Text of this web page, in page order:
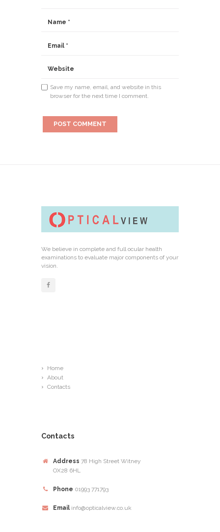
Save my name, email, and website in this
browser for the next time I comment.
We believe in complete and full ocular health
examinations to evaluate major components of your
vision.
Home
About
Contacts
Contacts
Address 78 High Street Witney
OX28 6HL
Phone 01993 771793
Email info@opticalview.co.uk